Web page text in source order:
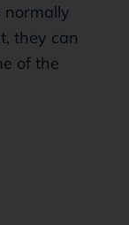
normally
they can
of the